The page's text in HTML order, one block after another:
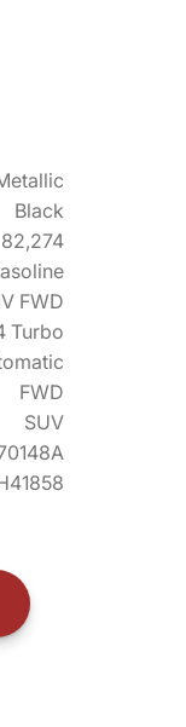
Black
82,274
FWD
Turbo
FWD
SUV